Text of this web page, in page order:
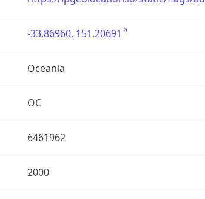
-33.86960, 151.20691
Oceania
OC
6461962
2000